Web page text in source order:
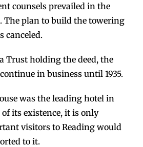
counsels prevailed in the
The plan to build the towering
canceled.
Trust holding the deed, the
in business until 1935.
was the leading hotel in
its existence, it is only
visitors to Reading would
to it.